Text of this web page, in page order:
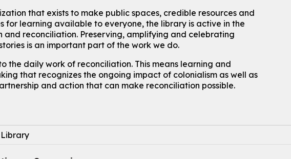
that exists to make public spaces, credible resources and
for learning available to everyone, the library is active in the
and reconciliation. Preserving, amplifying and celebrating
is an important part of the work we do.
the daily work of reconciliation. This means learning and
that recognizes the ongoing impact of colonialism as well as
and action that can make reconciliation possible.